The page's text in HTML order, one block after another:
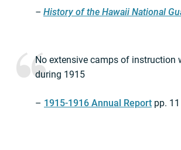
– History of the Hawaii National
No extensive camps of instruction
during 1915
– 1915-1916 Annual Report pp. 11